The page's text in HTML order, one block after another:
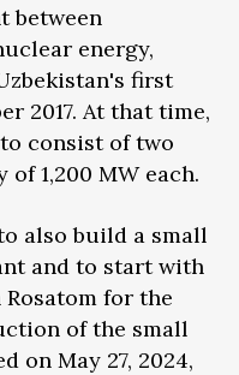
between
energy,
first
2017. At that time,
consist of two
1,200 MW each.
also build a small
and to start with
for the
of the small
on May 27, 2024,